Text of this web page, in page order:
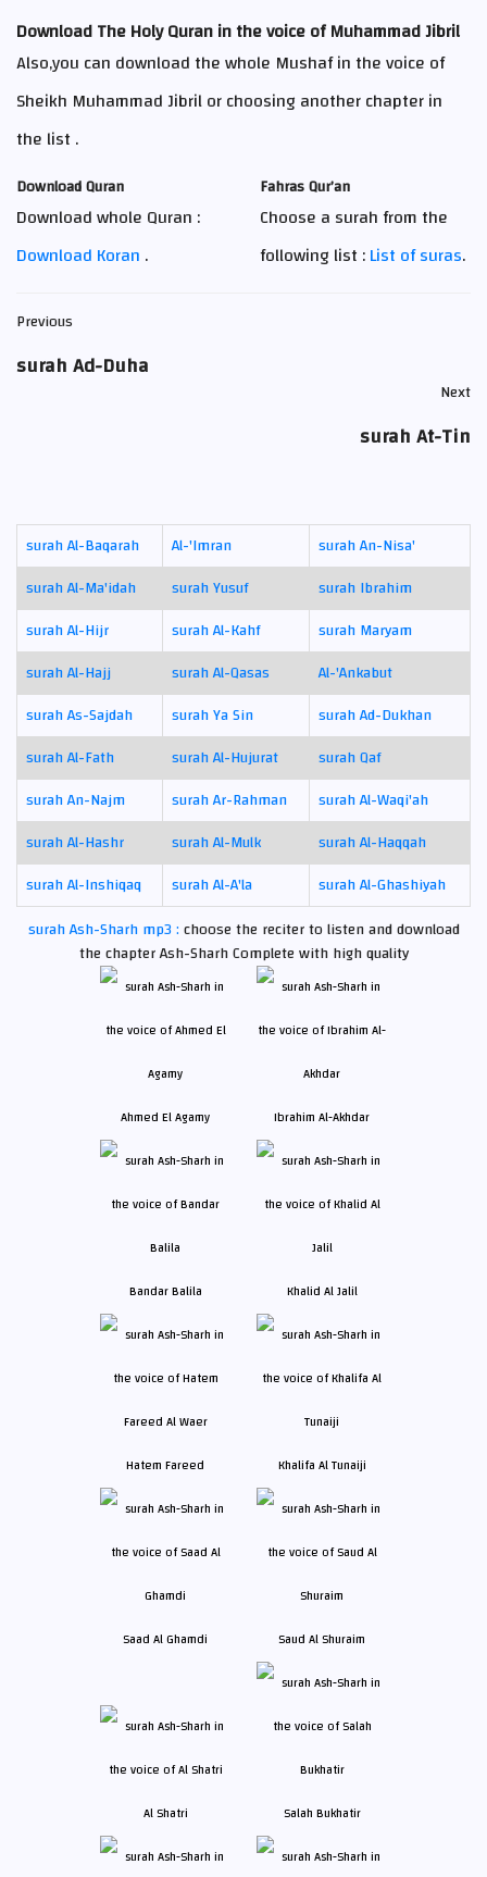
Download The Holy Quran in the voice of Muhammad Jibril
Also,you can download the whole Mushaf in the voice of
Sheikh Muhammad Jibril or choosing another chapter in
the list .
Download Quran
Download whole Quran :
Download Koran .
Fahras Qur’an
Choose a surah from the
following list :List of suras.
Previous
surah Ad-Duha
Next
surah At-Tin
surah Al-Baqarah Al-'Imran
surah An-Nisa'
surah Al-Ma'idah
surah Yusuf
surah Ibrahim
surah Al-Hijr
surah Al-Kahf
surah Maryam
surah Al-Hajj
surah Al-Qasas
Al-'Ankabut
surah As-Sajdah
surah Ya Sin
surah Ad-Dukhan
surah Al-Fath
surah Al-Hujurat
surah Qaf
surah An-Najm
surah Ar-Rahman
surah Al-Waqi'ah
surah Al-Hashr
surah Al-Mulk
surah Al-Haqqah
surah Al-Inshiqaq
surah Al-A'la
surah Al-Ghashiyah
surah Ash-Sharh mp3 :choose the reciter to listen and download
the chapter Ash-Sharh Complete with high quality
Ahmed El Agamy Ibrahim Al-Akhdar
Bandar Balila Khalid Al Jalil
Hatem Fareed Khalifa Al Tunaiji
Saad Al Ghamdi Saud Al Shuraim
Al Shatri Salah Bukhatir